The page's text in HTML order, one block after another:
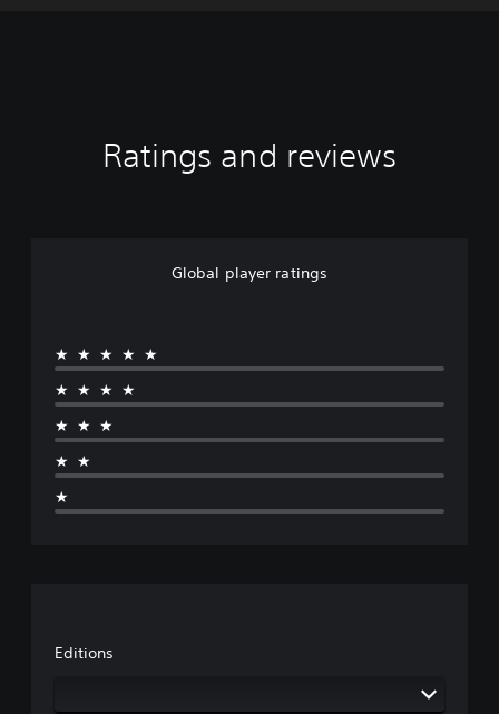
Ratings and reviews
Global player ratings
★★★★★
★★★★
★★★
★★
★
Editions